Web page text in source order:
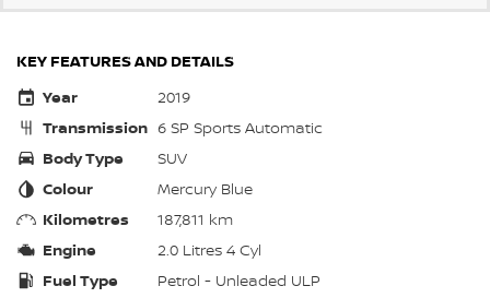
KEY FEATURES AND DETAILS
Year
2019
Transmission 6 SP Sports Automatic
Body Type
SUV
Colour
Mercury Blue
Kilometres
187,811 km
Engine
2.0 Litres 4 Cyl
Fuel Type
Petrol - Unleaded ULP